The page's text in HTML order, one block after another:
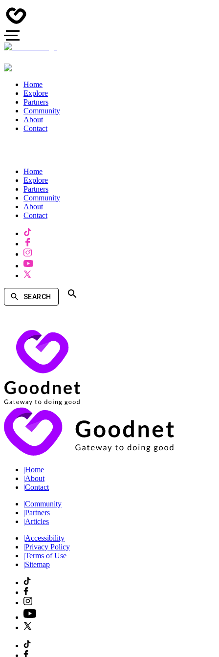
Home
Explore
Partners
Community
About
Contact
Home
Explore
Partners
Community
About
Contact
SEARCH
|Home
|About
|Contact
|Community
|Partners
|Articles
|Accessibility
|Privacy Policy
|Terms of Use
|Sitemap